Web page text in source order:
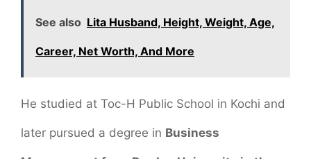
See also Lita Husband, Height, Weight, Age,
Career, Net Worth, And More
He studied at Toc-H Public School in Kochi and
later pursued a degree in Business